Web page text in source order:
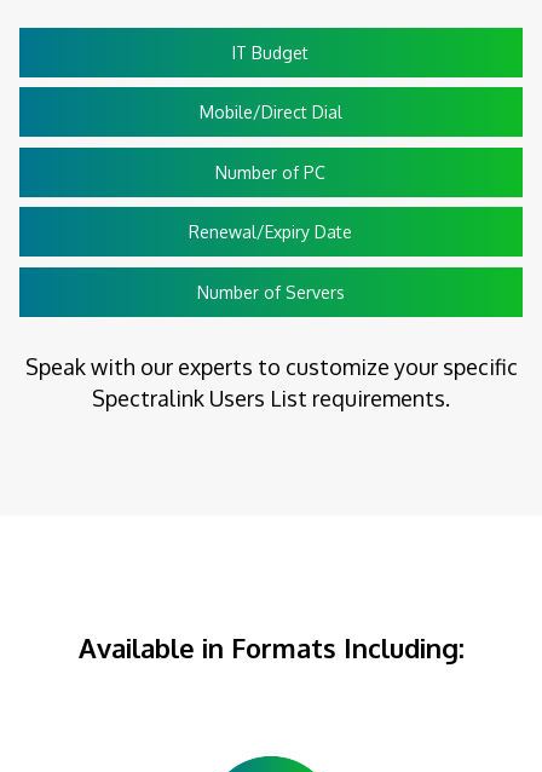
IT Budget
Mobile/Direct Dial
Number of PC
Renewal/Expiry Date
Number of Servers
Speak with our experts to customize your specific
Spectralink Users List requirements.
Available in Formats Including: